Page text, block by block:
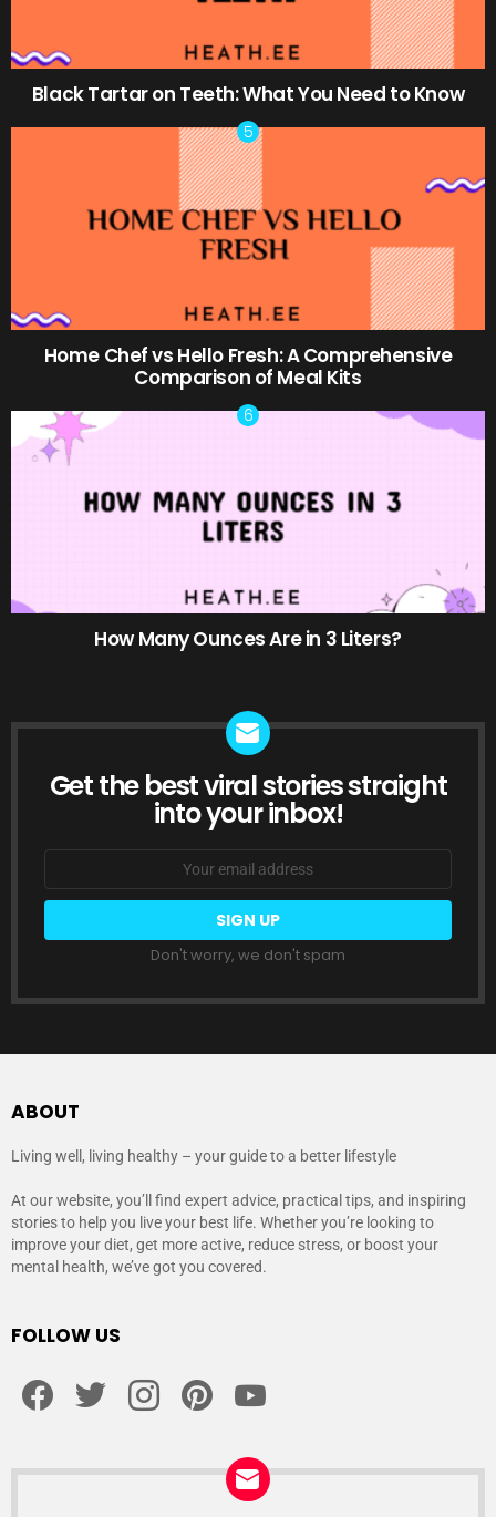
Black Tartar on Teeth: What You Need to Know
Home Chef vs Hello Fresh: A Comprehensive
Comparison of Meal Kits
How Many Ounces Are in 3 Liters?
NEWSLETTER
Get the best viral stories straight
into your inbox!
Don't worry, we don't spam
ABOUT
Living well, living healthy – your guide to a better lifestyle
At our website, you’ll find expert advice, practical tips, and inspiring
stories to help you live your best life. Whether you’re looking to
improve your diet, get more active, reduce stress, or boost your
mental health, we’ve got you covered.
FOLLOW US